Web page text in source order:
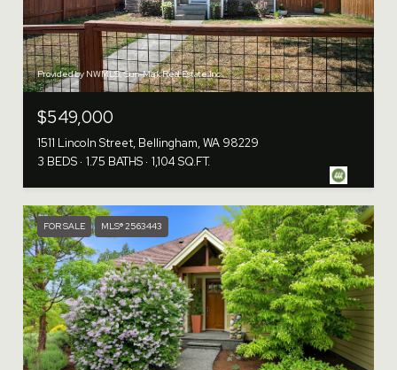
Provided by NWMLS, Sun-Mark Real Estate Inc.
$549,000
1511 Lincoln Street, Bellingham, WA 98229
3 BEDS 1.75 BATHS 1,104 SQ.FT.
FOR SALE MLS® 2563443